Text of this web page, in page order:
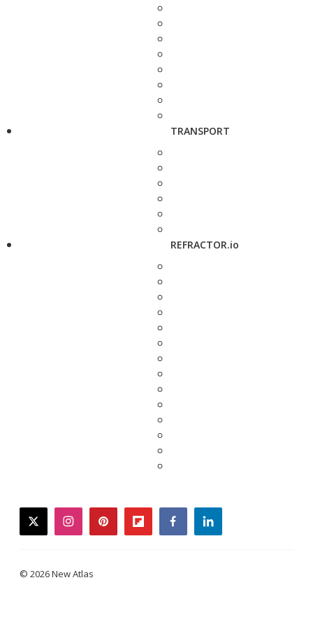
TRANSPORT
REFRACTOR.io
twitterinstagrampinterestflipboardfacebooklinkedin
© 2026 New Atlas